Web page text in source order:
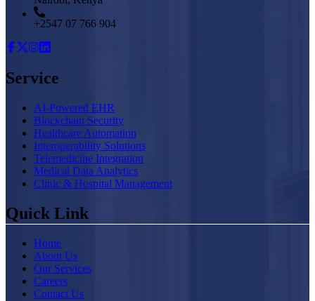
+2547 07 766 904
Service
AI-Powered EHR
Blockchain Security
Healthcare Automation
Interoperability Solutions
Telemedicine Integration
Medical Data Analytics
Clinic & Hospital Management
Quick Link
Home
About Us
Our Services
Careers
Contact Us